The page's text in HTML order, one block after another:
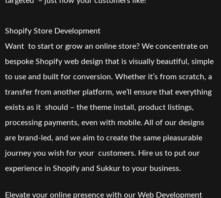
Shopify Store Development
Want to start or grow an online store? We concentrate on
bespoke Shopify web design that is visually beautiful, simple
to use and built for conversion. Whether it’s from scratch, a
transfer from another platform, we’ll ensure that everything
exists as it should – the theme install, product listings,
processing payments, even with mobile. All of our designs
are brand-led, and we aim to create the same pleasurable
journey you wish for your customers. Hire us to put our
experience in Shopify and Sukkur to your business.
Elevate your online presence with our Web Development